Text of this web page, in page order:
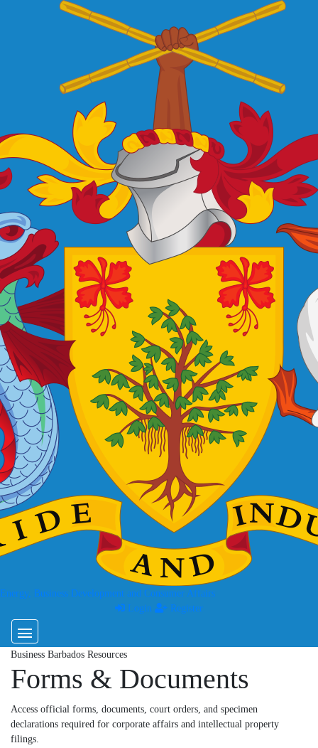
Business Development and Consumer Affairs
Login
Register
Business Barbados Resources
Forms & Documents
Access official forms, documents, court orders, and specimen
declarations required for corporate affairs and intellectual property
filings.